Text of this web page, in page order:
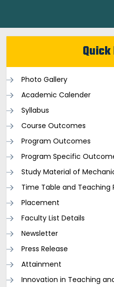
Photo Gallery
Academic Calender
Syllabus
Course Outcomes
Program Outcomes
Program Specific
Study Material of
Time Table and Teaching
Placement
Faculty List Details
Newsletter
Press Release
Attainment
Innovation in Teaching